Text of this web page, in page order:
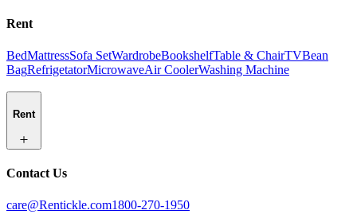
Rent
BedMattressSofa SetWardrobeBookshelfTable & ChairTVBean
BagRefrigetatorMicrowaveAir CoolerWashing Machine
Rent
Contact Us
care@Rentickle.com1800-270-1950